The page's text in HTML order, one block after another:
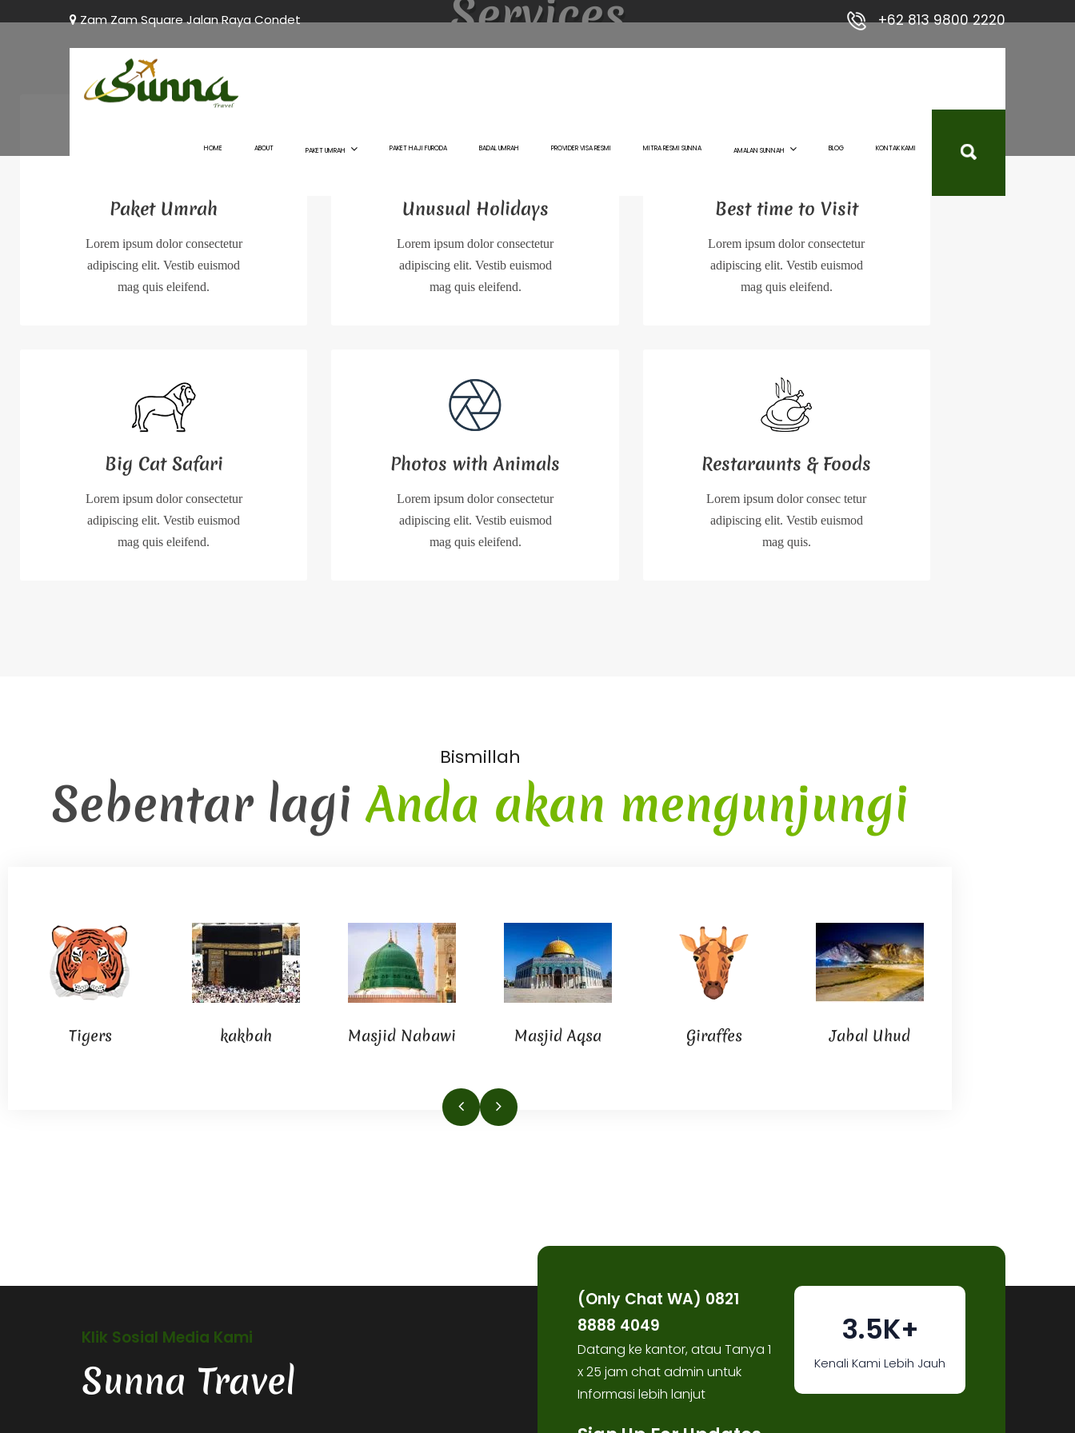
Zam Zam Square Jalan Raya Condet +62 813 9800 2220
HOME ABOUT PAKET UMRAH PAKET HAJI FURODA BADAL UMRAH PROVIDER VISA RESMI MITRA RESMI SUNNA AMALAN SUNNAH BLOG KONTAK KAMI
Services
Paket Umrah
Lorem ipsum dolor consectetur
adipiscing elit. Vestib euismod
mag quis eleifend.
Unusual Holidays
Lorem ipsum dolor consectetur
adipiscing elit. Vestib euismod
mag quis eleifend.
Best time to Visit
Lorem ipsum dolor consectetur
adipiscing elit. Vestib euismod
mag quis eleifend.
Big Cat Safari
Lorem ipsum dolor consectetur
adipiscing elit. Vestib euismod
mag quis eleifend.
Photos with Animals
Lorem ipsum dolor consectetur
adipiscing elit. Vestib euismod
mag quis eleifend.
Restaraunts & Foods
Lorem ipsum dolor consec tetur
adipiscing elit. Vestib euismod
mag quis.
Bismillah
Sebentar lagiAnda akan mengunjungi
Tigers kakbah Masjid Nabawi Masjid Aqsa Giraffes Jabal Uhud
Klik Sosial Media Kami
Sunna Travel
(Only Chat WA) 0821
8888 4049
Datang ke kantor, atau Tanya 1
x 25 jam chat admin untuk
Informasi lebih lanjut
3.5K+
Kenali Kami Lebih Jauh